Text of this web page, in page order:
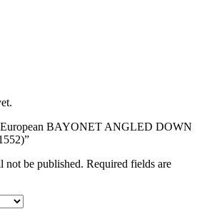
BAYONET ANGLED DOWN
not be published. Required fields are